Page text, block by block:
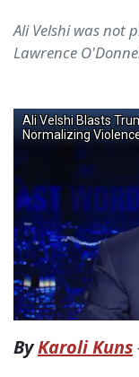
Ali Velshi was not
Lawrence
ByKaroli Kuns